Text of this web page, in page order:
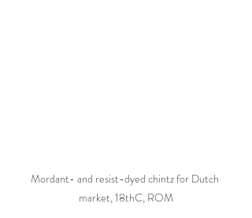
Mordant- and resist-dyed chintz for Dutch
market, 18thC, ROM